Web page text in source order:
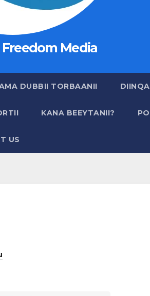
Media
DUBBII TORBAANII
KANA BEEYTANII?
US